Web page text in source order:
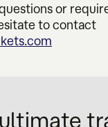
or
to contact